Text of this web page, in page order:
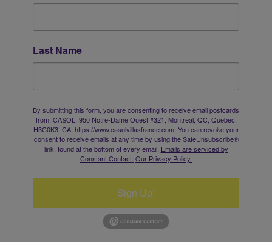
Last Name
By submitting this form, you are consenting to receive email postcards
from: CASOL, 950 Notre-Dame Ouest #321, Montreal, QC, Quebec,
H3C0K3, CA, https://www.casolvillasfrance.com. You can revoke your
consent to receive emails at any time by using the SafeUnsubscribe®
link, found at the bottom of every email. Emails are serviced by
Constant Contact. Our Privacy Policy.
Sign Up!